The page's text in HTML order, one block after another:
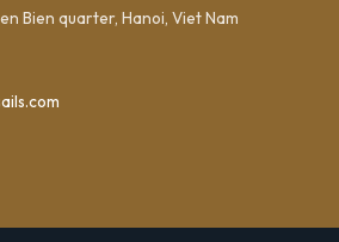
Bien quarter, Hanoi, Viet Nam